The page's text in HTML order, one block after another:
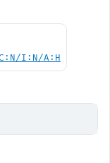
I:N/A:H